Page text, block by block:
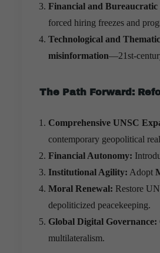
Financial and Bureaucratic
forced hiring freezes and
Technological and
misinformation—21st-
The Path Forward:
Comprehensive UNSC
contemporary geopolitical
Financial Autonomy:
Institutional Agility: Adopt
Moral Renewal: Restore
depoliticized peacekeeping.
Global Digital Governance:
multilateralism.